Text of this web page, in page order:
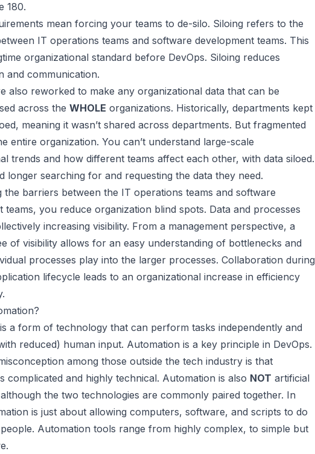
180.
mean forcing your teams to de-silo. Siloing refers to the
IT operations teams and software development teams. This
organizational standard before DevOps. Siloing reduces
and communication.
also reworked to make any organizational data that can be
across the WHOLE organizations. Historically, departments kept
meaning it wasn’t shared across departments. But fragmented
entire organization. You can’t understand large-scale
trends and how different teams affect each other, with data siloed.
longer searching for and requesting the data they need.
the barriers between the IT operations teams and software
teams, you reduce organization blind spots. Data and processes
increasing visibility. From a management perspective, a
of visibility allows for an easy understanding of bottlenecks and
processes play into the larger processes. Collaboration during
lifecycle leads to an organizational increase in efficiency
a form of technology that can perform tasks independently and
reduced) human input. Automation is a key principle in DevOps.
among those outside the tech industry is that
complicated and highly technical. Automation is also NOT artificial
the two technologies are commonly paired together. In
is just about allowing computers, software, and scripts to do
Automation tools range from highly complex, to simple but